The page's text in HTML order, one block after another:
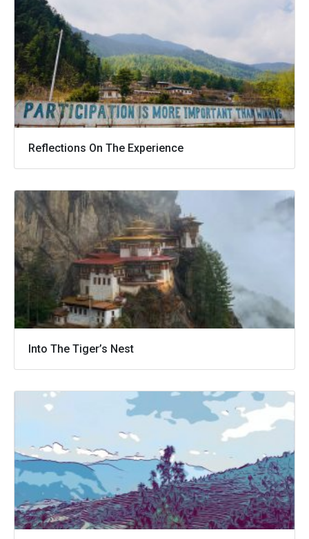
Reflections On The Experience
Into The Tiger’s Nest